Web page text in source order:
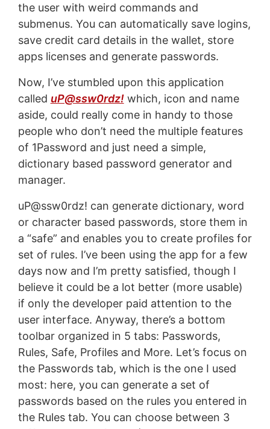
the user with weird commands and
submenus. You can automatically save logins,
save credit card details in the wallet, store
apps licenses and generate passwords.
Now, I’ve stumbled upon this application
called uP@ssw0rdz!which, icon and name
aside, could really come in handy to those
people who don’t need the multiple features
of 1Password and just need a simple,
dictionary based password generator and
manager.
uP@ssw0rdz! can generate dictionary, word
or character based passwords, store them in
a “safe” and enables you to create profiles for
set of rules. I’ve been using the app for a few
days now and I’m pretty satisfied, though I
believe it could be a lot better (more usable)
if only the developer paid attention to the
user interface. Anyway, there’s a bottom
toolbar organized in 5 tabs: Passwords,
Rules, Safe, Profiles and More. Let’s focus on
the Passwords tab, which is the one I used
most: here, you can generate a set of
passwords based on the rules you entered in
the Rules tab. You can choose between 3